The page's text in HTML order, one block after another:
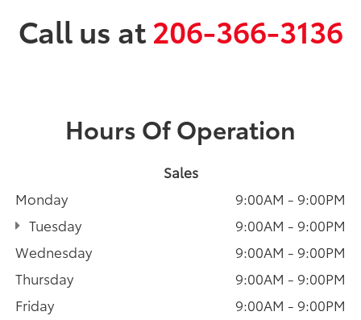
Call us at206-366-3136
Hours Of Operation
Sales
Monday
9:00AM - 9:00PM
Tuesday
9:00AM - 9:00PM
Wednesday
9:00AM - 9:00PM
Thursday
9:00AM - 9:00PM
Friday
9:00AM - 9:00PM